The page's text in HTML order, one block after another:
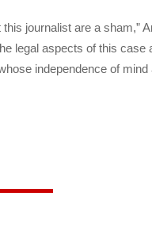
journalist are a sham,”
legal aspects of this
independence of